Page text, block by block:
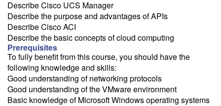
Describe Cisco UCS Manager
Describe the purpose and advantages of APIs
Describe Cisco ACI
Describe the basic concepts of cloud computing
Prerequisites
To fully benefit from this course, you should have the
following knowledge and skills:
Good understanding of networking protocols
Good understanding of the VMware environment
Basic knowledge of Microsoft Windows operating systems